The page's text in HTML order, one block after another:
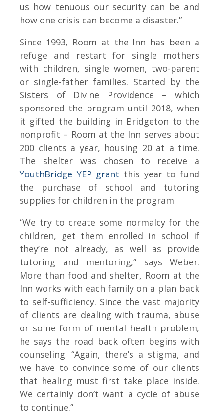
us how tenuous our security can be and
how one crisis can become a disaster.”
Since 1993, Room at the Inn has been a
refuge and restart for single mothers
with children, single women, two-parent
or single-father families. Started by the
Sisters of Divine Providence – which
sponsored the program until 2018, when
it gifted the building in Bridgeton to the
nonprofit – Room at the Inn serves about
200 clients a year, housing 20 at a time.
The shelter was chosen to receive a
YouthBridge YEP grant this year to fund
the purchase of school and tutoring
supplies for children in the program.
“We try to create some normalcy for the
children, get them enrolled in school if
they’re not already, as well as provide
tutoring and mentoring,” says Weber.
More than food and shelter, Room at the
Inn works with each family on a plan back
to self-sufficiency. Since the vast majority
of clients are dealing with trauma, abuse
or some form of mental health problem,
he says the road back often begins with
counseling. “Again, there’s a stigma, and
we have to convince some of our clients
that healing must first take place inside.
We certainly don’t want a cycle of abuse
to continue.”